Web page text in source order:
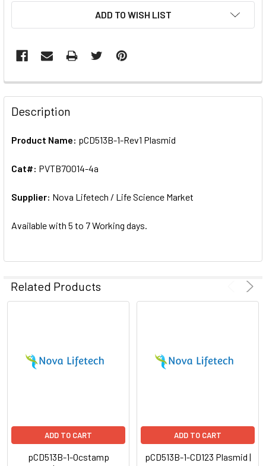
ADD TO WISH LIST
FREQUENTLY
BOUGHT
TOGETHER:
ALL
ADD
SELECTED
Description
Product Name: pCD513B-1-Rev1 Plasmid
Cat#: PVTB70014-4a
Supplier: Nova Lifetech / Life Science Market
Available with 5 to 7 Working days.
Related Products
ADD TO CART
pCD513B-1-Ocstamp
ADD TO CART
pCD513B-1-CD123 Plasmid |